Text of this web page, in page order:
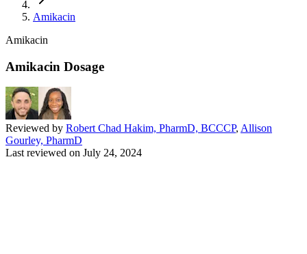
Amikacin
Amikacin
Amikacin Dosage
Reviewed by Robert Chad Hakim, PharmD, BCCCP, Allison
Gourley, PharmD
Last reviewed on July 24, 2024